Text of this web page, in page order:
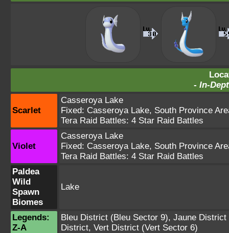
- In-
Scarlet
Casseroya Lake
Fixed: Casseroya Lake, South Province
Tera Raid Battles: 4 Star Raid Battles
Violet
Casseroya Lake
Fixed: Casseroya Lake, South Province
Tera Raid Battles: 4 Star Raid Battles
Paldea
Wild
Spawn
Biomes
Lake
Legends:
Z-A
Bleu District (Bleu Sector 9), Jaune District
District, Vert District (Vert Sector 6)